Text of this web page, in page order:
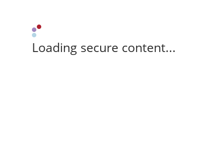
Loading secure content...